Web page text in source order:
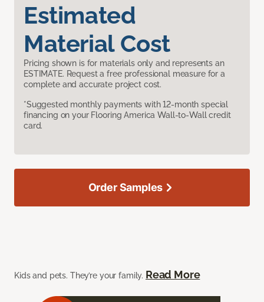
Estimated
Material Cost
Pricing shown is for materials only and represents an
ESTIMATE. Request a free professional measure for a
complete and accurate project cost.
*Suggested monthly payments with 12-month special
financing on your Flooring America Wall-to-Wall credit
card.
Kids and pets. They’re your family. Read More
Order Samples